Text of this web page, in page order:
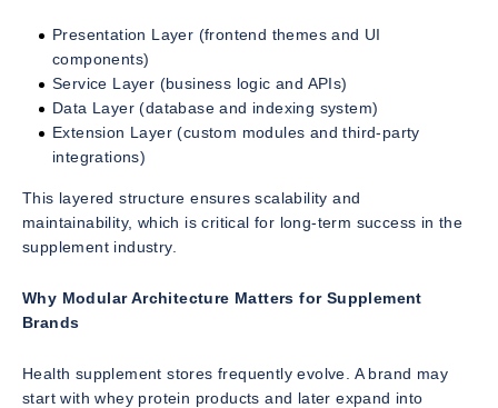
Presentation Layer (frontend themes and UI
components)
Service Layer (business logic and APIs)
Data Layer (database and indexing system)
Extension Layer (custom modules and third-party
integrations)
This layered structure ensures scalability and
maintainability, which is critical for long-term success in the
supplement industry.
Why Modular Architecture Matters for Supplement
Brands
Health supplement stores frequently evolve. A brand may
start with whey protein products and later expand into